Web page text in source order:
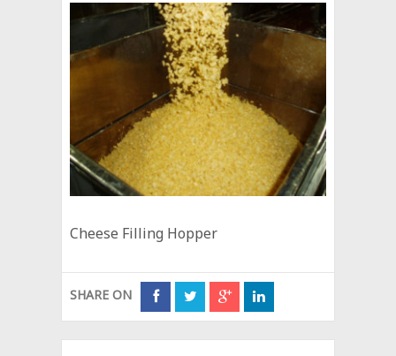
Cheese Filling Hopper
SHARE ON